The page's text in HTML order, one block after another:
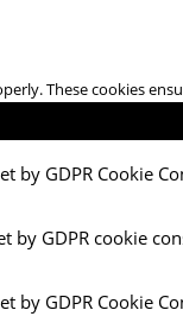
These cookies
by GDPR Cookie
by GDPR cookie
by GDPR Cookie